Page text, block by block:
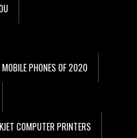
PHONES OF 2020
COMPUTER PRINTERS